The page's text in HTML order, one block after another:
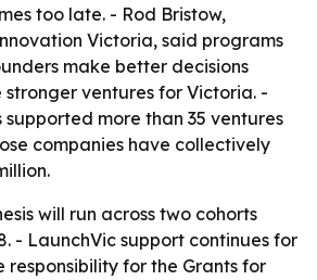
too late. - Rod Bristow,
Victoria, said programs
make better decisions
ventures for Victoria. -
supported more than 35 ventures
companies have collectively
will run across two cohorts
- LaunchVic support continues for
responsibility for the Grants for